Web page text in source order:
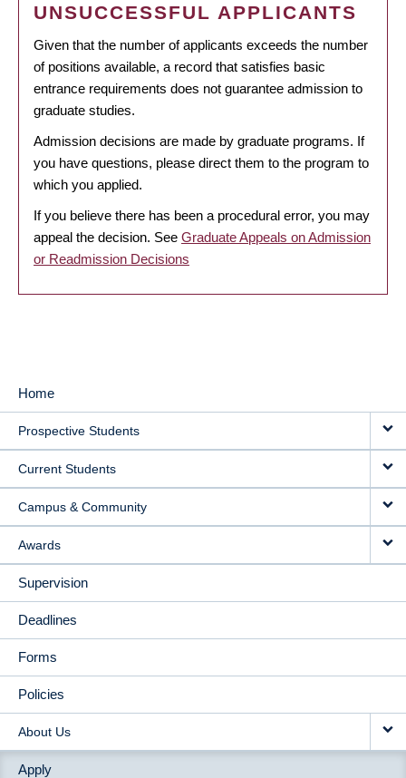
UNSUCCESSFUL APPLICANTS
Given that the number of applicants exceeds the number
of positions available, a record that satisfies basic
entrance requirements does not guarantee admission to
graduate studies.
Admission decisions are made by graduate programs. If
you have questions, please direct them to the program to
which you applied.
If you believe there has been a procedural error, you may
appeal the decision. See Graduate Appeals on Admission
or Readmission Decisions
MAIN
NAVIGATION
Home
Prospective Students
Current Students
Campus & Community
Awards
Supervision
Deadlines
Forms
Policies
About Us
Apply